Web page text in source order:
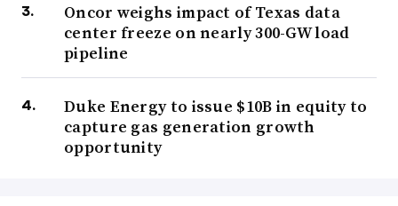
Oncor weighs impact of Texas data
center freeze on nearly 300-GW load
pipeline
Duke Energy to issue $10B in equity to
capture gas generation growth
opportunity